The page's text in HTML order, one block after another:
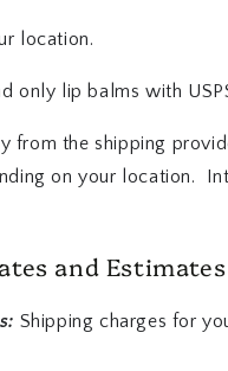
location.
only lip balms with
from the shipping
on your location.
and Estimates
Shipping charges for